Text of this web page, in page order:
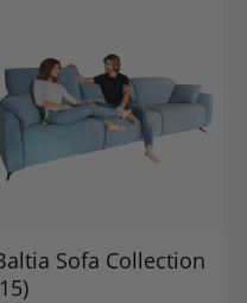
Sofa Collection